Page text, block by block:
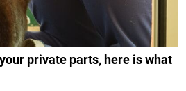
private parts, here is what